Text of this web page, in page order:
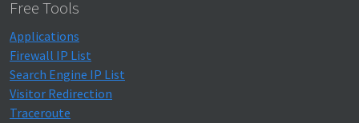
Free Tools
Applications
Firewall IP List
Search Engine IP List
Visitor Redirection
Traceroute